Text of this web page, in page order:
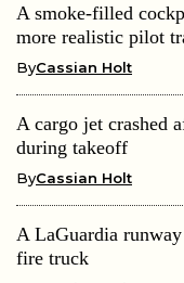
A smoke-filled
more realistic pilot
ByCassian Holt
A cargo jet crashed
during takeoff
ByCassian Holt
A LaGuardia
fire truck